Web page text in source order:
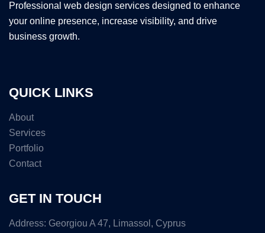
Professional web design services designed to enhance
your online presence, increase visibility, and drive
business growth.
QUICK LINKS
About
Services
Portfolio
Contact
GET IN TOUCH
Address: Georgiou A 47, Limassol, Cyprus